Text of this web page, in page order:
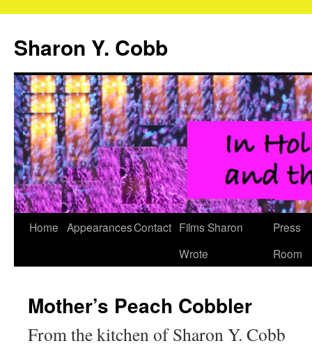
Sharon Y. Cobb
Skip
Home AppearancesContact Films Sharon
Wrote
Press
Room
Mother’s Peach Cobbler
From the kitchen of Sharon Y. Cobb